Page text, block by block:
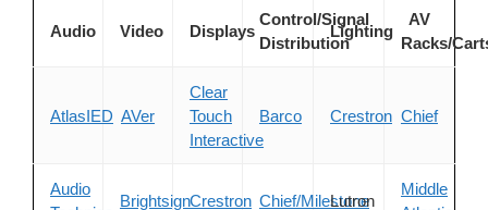
Audio Video Displays
Control/Signal
Distribution
Lighting
AV
Racks/
AtlasIED AVer
Clear
Touch
Interactive
Barco Crestron Chief
Audio
BrightsignCrestron Chief/Milestone
Lutron
Middle